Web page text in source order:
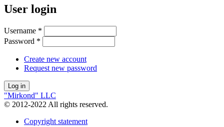
User login
Username *
Password *
Create new account
Request new password
"Mirkond" LLC
© 2012-2022 All rights reserved.
Copyright statement